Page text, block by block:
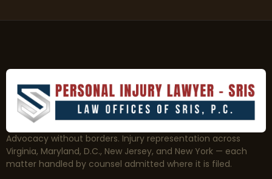
Advocacy without borders. Injury representation across
Virginia, Maryland, D.C., New Jersey, and New York — each
matter handled by counsel admitted where it is filed.